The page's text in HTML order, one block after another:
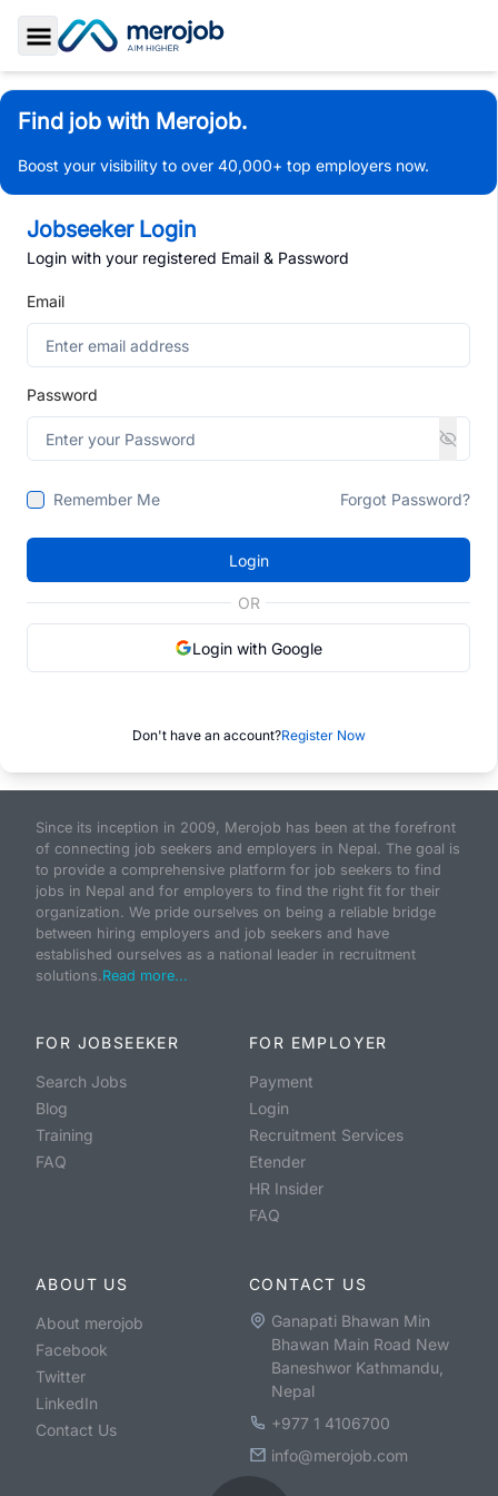
Toggle Sidebar
Find job with Merojob.
Boost your visibility to over 40,000+ top employers now.
Jobseeker Login
Login with your registered Email & Password
Email
Password
Remember Me Forgot Password?
Login
OR
Login with Google
Don't have an account?Register Now
Since its inception in 2009, Merojob has been at the forefront
of connecting job seekers and employers in Nepal. The goal is
to provide a comprehensive platform for job seekers to find
jobs in Nepal and for employers to find the right fit for their
organization. We pride ourselves on being a reliable bridge
between hiring employers and job seekers and have
established ourselves as a national leader in recruitment
solutions.Read more...
FOR JOBSEEKER
Search Jobs
Blog
Training
FAQ
FOR EMPLOYER
Payment
Login
Recruitment Services
Etender
HR Insider
FAQ
ABOUT US
About merojob
Facebook
Twitter
LinkedIn
Contact Us
CONTACT US
Ganapati Bhawan Min
Bhawan Main Road New
Baneshwor Kathmandu,
Nepal
+977 1 4106700
info@merojob.com